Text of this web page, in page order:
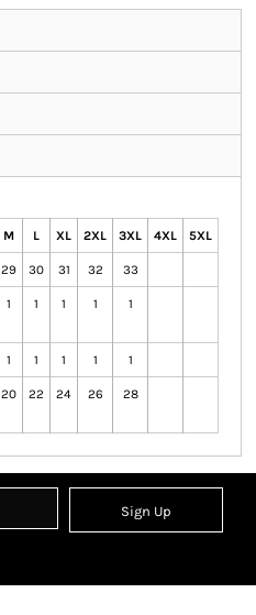
M L XL 2XL 3XL 4XL 5XL
29 30 31 32 33
1 1 1 1 1
1 1 1 1 1
20 22 24 26 28
Sign Up